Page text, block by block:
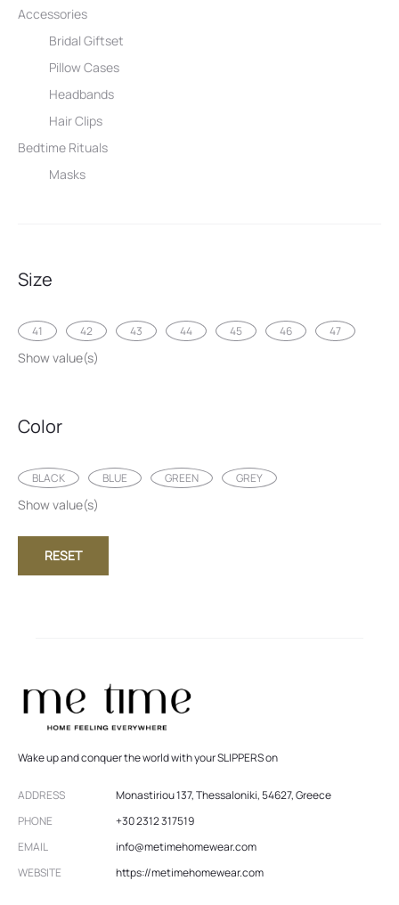
Accessories
Bridal Giftset
Pillow Cases
Headbands
Hair Clips
Bedtime Rituals
Masks
Size
41 42 43 44 45 46 47
Show value(s)
Color
BLACK BLUE GREEN GREY
Show value(s)
RESET
Wake up and conquer the world with your SLIPPERS on
ADDRESS
Monastiriou 137, Thessaloniki, 54627, Greece
PHONE
+30 2312 317519
EMAIL
info@metimehomewear.com
WEBSITE
https://metimehomewear.com